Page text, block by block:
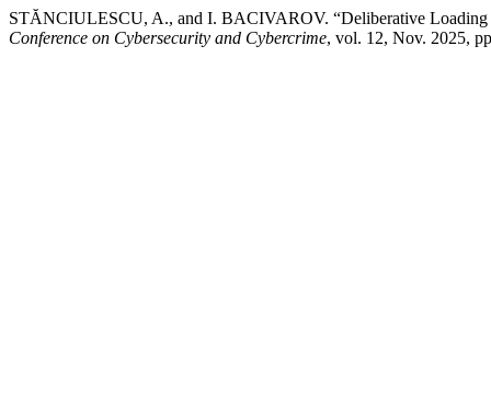
STĂNCIULESCU, A., and I. BACIVAROV. “Deliberative
Conference on Cybersecurity and Cybercrime, vol. 12, Nov. 2025,